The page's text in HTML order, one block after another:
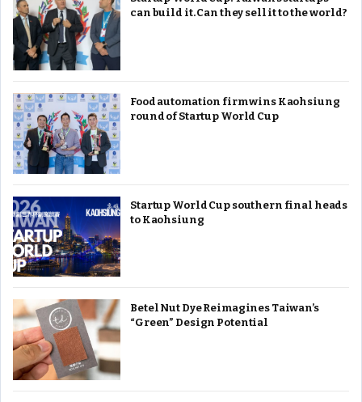
can build it. Can they sell it to the world?
Food automation firm wins Kaohsiung
round of Startup World Cup
Startup World Cup southern final heads
to Kaohsiung
Betel Nut Dye Reimagines Taiwan’s
“Green” Design Potential